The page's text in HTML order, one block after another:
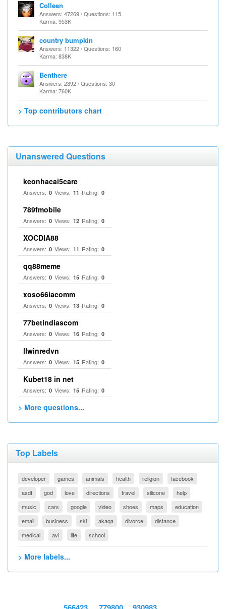
Colleen
Answers: 47269 / Questions: 115
Karma: 953K
country bumpkin
Answers: 11322 / Questions: 160
Karma: 838K
Benthere
Answers: 2392 / Questions: 30
Karma: 760K
> Top contributors chart
Unanswered Questions
keonhacai5care
Answers: 0 Views: 11 Rating: 0
789fmobile
Answers: 0 Views: 12 Rating: 0
XOCDIA88
Answers: 0 Views: 11 Rating: 0
qq88meme
Answers: 0 Views: 15 Rating: 0
xoso66iacomm
Answers: 0 Views: 13 Rating: 0
77betindiascom
Answers: 0 Views: 16 Rating: 0
llwinredvn
Answers: 0 Views: 15 Rating: 0
Kubet18 in net
Answers: 0 Views: 15 Rating: 0
> More questions...
Top Labels
developer games animals health religion
facebook
asdf
god love directions travel silicone
help
music
cars google video shoes maps
education
email
business ski akaqa divorce
distance
medical
avi life school
> More labels...